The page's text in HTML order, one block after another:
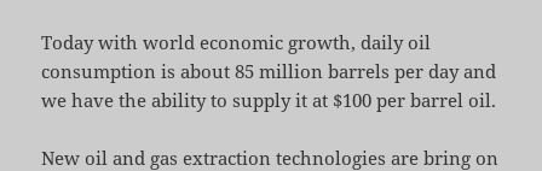
Today with world economic growth, daily oil
consumption is about 85 million barrels per day and
we have the ability to supply it at $100 per barrel oil.
New oil and gas extraction technologies are bring on